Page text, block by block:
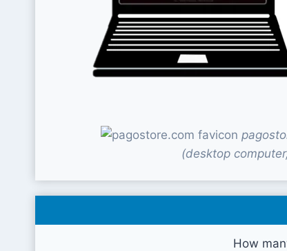
(desktop
How